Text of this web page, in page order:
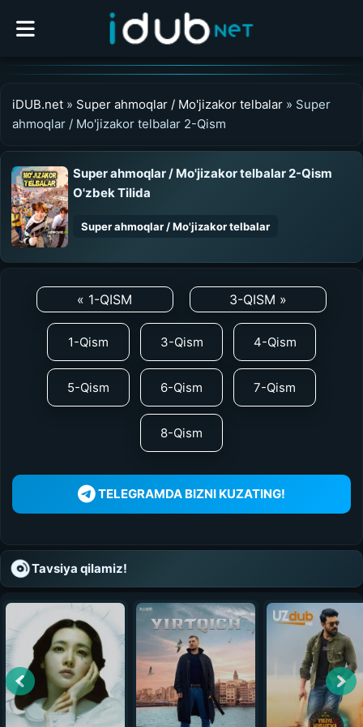
iDUB.net » Super ahmoqlar / Mo'jizakor telbalar » Super
ahmoqlar / Mo'jizakor telbalar 2-Qism
Super ahmoqlar / Mo'jizakor telbalar 2-Qism
O'zbek Tilida
Super ahmoqlar / Mo'jizakor telbalar
0:00/0:00
UZDUB
MEDIA
« 1-QISM 3-QISM »
1-Qism 3-Qism 4-Qism
5-Qism 6-Qism 7-Qism
8-Qism
TELEGRAMDA BIZNI KUZATING!
Tavsiya qilamiz!